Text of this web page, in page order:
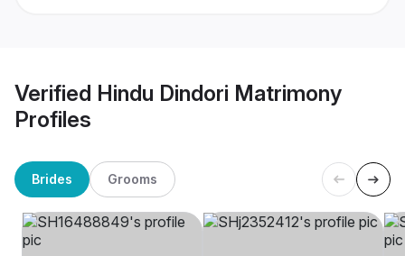
Verified Hindu Dindori Matrimony
Profiles
Brides Grooms